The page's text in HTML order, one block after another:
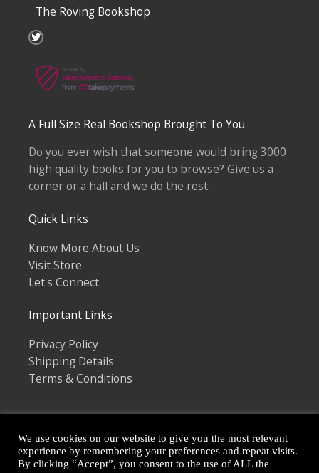
The Roving Bookshop
T
w
t
e
A Full Size Real Bookshop Brought To You
Do you ever wish that someone would bring 3000
high quality books for you to browse? Give us a
corner or a hall and we do the rest.
Quick Links
Know More About Us
Visit Store
Let's Connect
Important Links
Privacy Policy
Shipping Details
Terms & Conditions
Copyright © 2026
We use cookies on our website to give you the most relevant
experience by remembering your preferences and repeat visits.
By clicking “Accept”, you consent to the use of ALL the